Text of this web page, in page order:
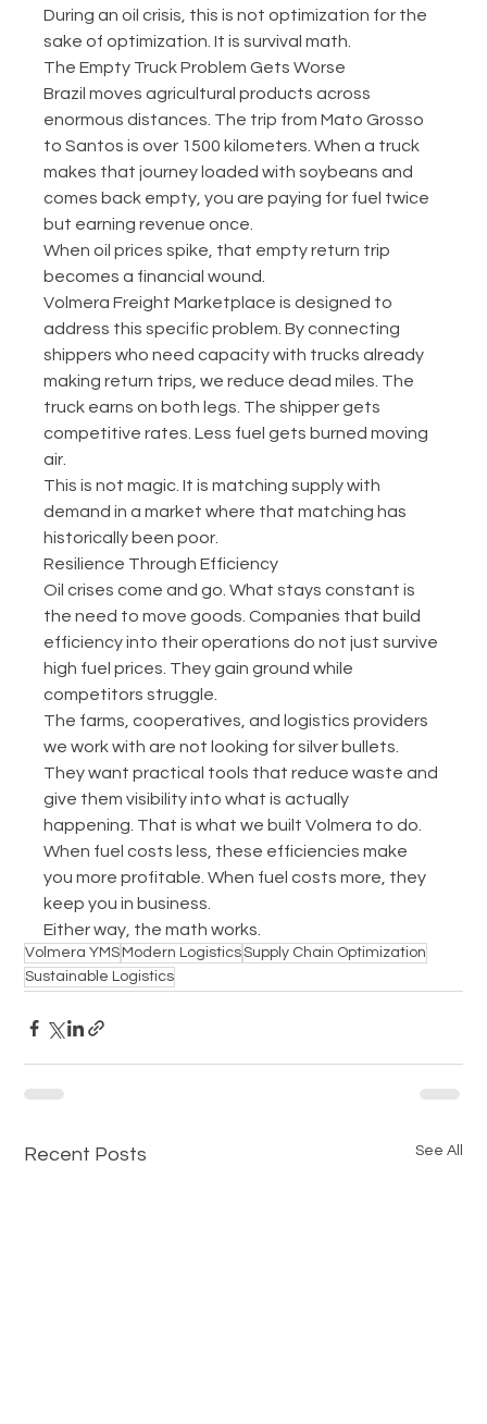
During an oil crisis, this is not optimization for the
sake of optimization. It is survival math.
The Empty Truck Problem Gets Worse
Brazil moves agricultural products across
enormous distances. The trip from Mato Grosso
to Santos is over 1500 kilometers. When a truck
makes that journey loaded with soybeans and
comes back empty, you are paying for fuel twice
but earning revenue once.
When oil prices spike, that empty return trip
becomes a financial wound.
Volmera Freight Marketplace is designed to
address this specific problem. By connecting
shippers who need capacity with trucks already
making return trips, we reduce dead miles. The
truck earns on both legs. The shipper gets
competitive rates. Less fuel gets burned moving
air.
This is not magic. It is matching supply with
demand in a market where that matching has
historically been poor.
Resilience Through Efficiency
Oil crises come and go. What stays constant is
the need to move goods. Companies that build
efficiency into their operations do not just survive
high fuel prices. They gain ground while
competitors struggle.
The farms, cooperatives, and logistics providers
we work with are not looking for silver bullets.
They want practical tools that reduce waste and
give them visibility into what is actually
happening. That is what we built Volmera to do.
When fuel costs less, these efficiencies make
you more profitable. When fuel costs more, they
keep you in business.
Either way, the math works.
Volmera YMS Modern LogisticsSupply Chain Optimization
Sustainable Logistics
Recent Posts See All